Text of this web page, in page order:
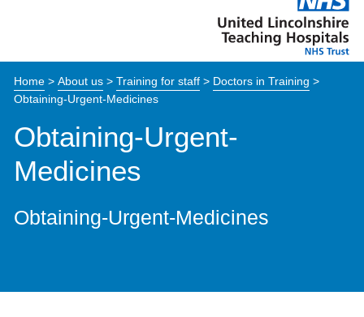
link
to
enable
Lincolnshire
Hospitals
Home> About us> Training for staff> Doctors in Training >
Obtaining-Urgent-Medicines
Obtaining-Urgent-
Medicines
Obtaining-Urgent-Medicines